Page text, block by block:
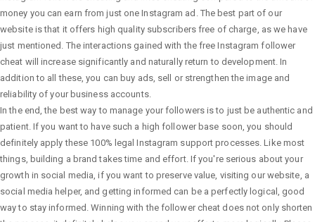
money you can earn from just one Instagram ad. The best part of our
website is that it offers high quality subscribers free of charge, as we have
just mentioned. The interactions gained with the free Instagram follower
cheat will increase significantly and naturally return to development. In
addition to all these, you can buy ads, sell or strengthen the image and
reliability of your business accounts.
In the end, the best way to manage your followers is to just be authentic and
patient. If you want to have such a high follower base soon, you should
definitely apply these 100% legal Instagram support processes. Like most
things, building a brand takes time and effort. If you're serious about your
growth in social media, if you want to preserve value, visiting our website, a
social media helper, and getting informed can be a perfectly logical, good
way to stay informed. Winning with the follower cheat does not only shorten